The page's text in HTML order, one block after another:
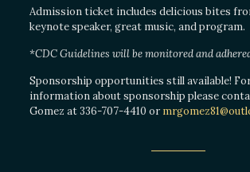
Admission ticket includes delicious bites
keynote speaker, great music, and program.
*CDC Guidelines will be monitored and
Sponsorship opportunities still available!
information about sponsorship please
Gomez at 336-707-4410 or